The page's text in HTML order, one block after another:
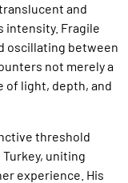
and
intensity. Fragile
oscillating between
not merely a
of light, depth, and
threshold
uniting
experience. His